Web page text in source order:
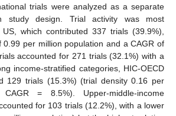
trials were analyzed as a separate
study design. Trial activity was most
which contributed 337 trials (39.9%),
0.99 per million population and a CAGR of
accounted for 271 trials (32.1%) with a
income-stratified categories, HIC-OECD
129 trials (15.3%) (trial density 0.16 per
CAGR = 8.5%). Upper-middle-income
for 103 trials (12.2%), with a lower